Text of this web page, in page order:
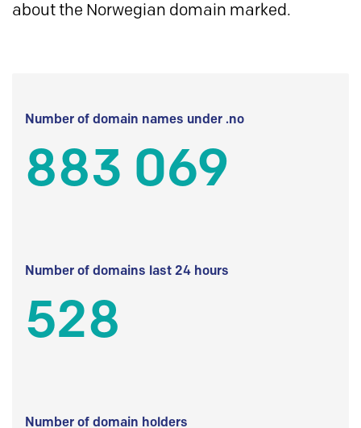
about the Norwegian domain marked.
Number of domain names under .no
883 069
Number of domains last 24 hours
528
Number of domain holders